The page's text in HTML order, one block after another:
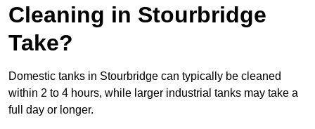
Cleaning in Stourbridge
Take?
Domestic tanks in Stourbridge can typically be cleaned
within 2 to 4 hours, while larger industrial tanks may take a
full day or longer.